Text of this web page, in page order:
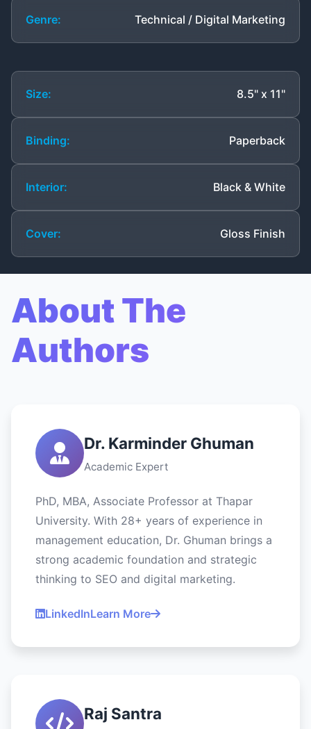
Genre: Technical / Digital Marketing
Size: 8.5" x 11"
Binding: Paperback
Interior: Black & White
Cover: Gloss Finish
About The
Authors
Dr. Karminder Ghuman
Academic Expert
PhD, MBA, Associate Professor at Thapar
University. With 28+ years of experience in
management education, Dr. Ghuman brings a
strong academic foundation and strategic
thinking to SEO and digital marketing.
LinkedInLearn More
Raj Santra